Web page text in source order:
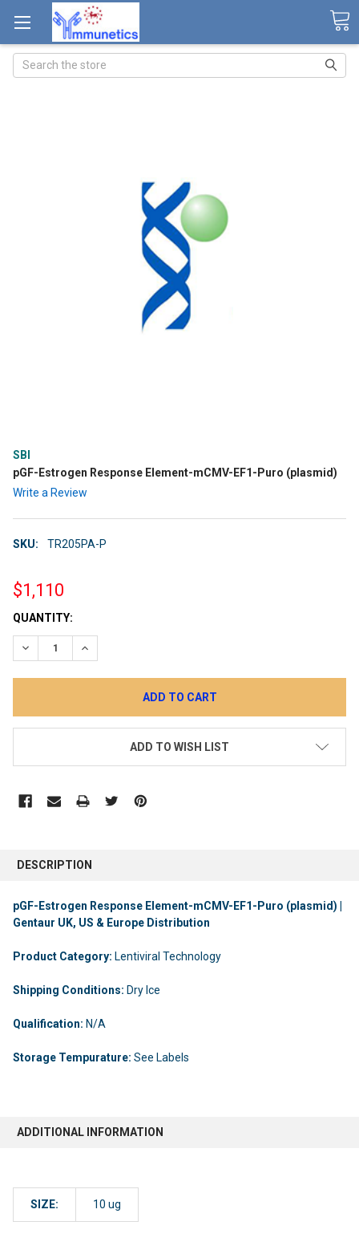
Search
SBI
pGF-Estrogen Response Element-mCMV-EF1-Puro (plasmid)
Write a Review
SKU: TR205PA-P
$1,110
CURRENT
STOCK:
QUANTITY:
DECREASE QUANTITY:INCREASE QUANTITY:
ADD TO WISH LIST
DESCRIPTION
pGF-Estrogen Response Element-mCMV-EF1-Puro (plasmid) |
Gentaur UK, US & Europe Distribution
Product Category: Lentiviral Technology
Shipping Conditions: Dry Ice
Qualification: N/A
Storage Tempurature: See Labels
ADDITIONAL INFORMATION
SIZE: 10 ug